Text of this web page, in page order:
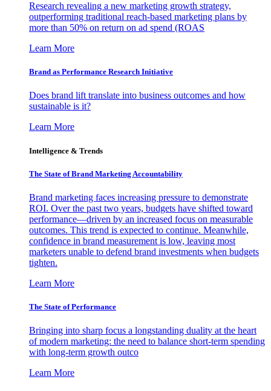
Research revealing a new marketing growth strategy,
outperforming traditional reach-based marketing plans by
more than 50% on return on ad spend (ROAS
Learn More
Brand as Performance Research Initiative
Does brand lift translate into business outcomes and how
sustainable is it?
Learn More
Intelligence & Trends
The State of Brand Marketing Accountability
Brand marketing faces increasing pressure to demonstrate
ROI. Over the past two years, budgets have shifted toward
performance—driven by an increased focus on measurable
outcomes. This trend is expected to continue. Meanwhile,
confidence in brand measurement is low, leaving most
marketers unable to defend brand investments when budgets
tighten.
Learn More
The State of Performance
Bringing into sharp focus a longstanding duality at the heart
of modern marketing: the need to balance short-term spending
with long-term growth outco
Learn More